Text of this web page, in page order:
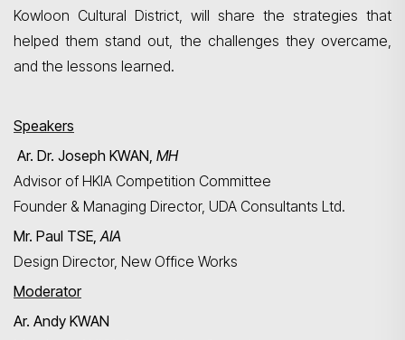
Kowloon Cultural District, will share the strategies that
helped them stand out, the challenges they overcame,
and the lessons learned.
Speakers
Ar. Dr. Joseph KWAN, MH
Advisor of HKIA Competition Committee
Founder & Managing Director, UDA Consultants Ltd.
Mr. Paul TSE,AIA
Design Director, New Office Works
Moderator
Ar. Andy KWAN